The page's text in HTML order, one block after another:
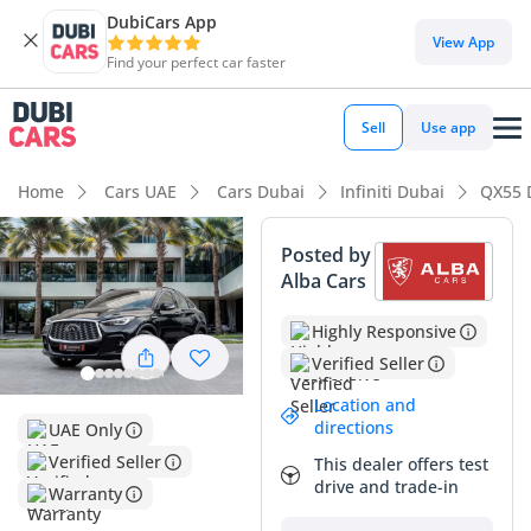
DubiCars App
Find your perfect car faster
View App
Sell Use app
Home Cars UAE Cars Dubai Infiniti Dubai QX55
UAE Only
Verified Seller
Warranty
Posted by
Alba Cars
Highly Responsive
Verified Seller
Location and
directions
This dealer offers test
drive and trade-in
DubiCars intelligence
DubiCars intelligence
Highlights
Top-tier audio system standard
Most advanced ADAS standard
5-Star NCAP safety rating
Summary
This 2024 Infiniti QX55 SENSORY represents a premier
buying opportunity for those seeking a stylish, fastback-style
crossover that maintains a factory-fresh feel. With mileage
significantly below the average GCC annual usage of 20,000